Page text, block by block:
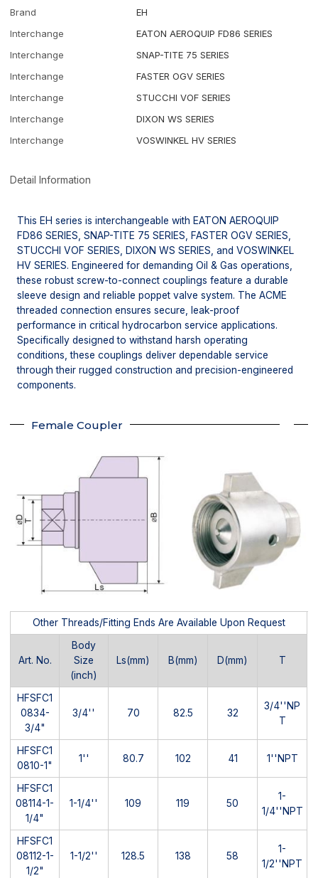
Brand
EH
Interchange
EATON AEROQUIP FD86 SERIES
Interchange
SNAP-TITE 75 SERIES
Interchange
FASTER OGV SERIES
Interchange
STUCCHI VOF SERIES
Interchange
DIXON WS SERIES
Interchange
VOSWINKEL HV SERIES
Detail Information
This EH series is interchangeable with EATON AEROQUIP
FD86 SERIES, SNAP-TITE 75 SERIES, FASTER OGV SERIES,
STUCCHI VOF SERIES, DIXON WS SERIES, and VOSWINKEL
HV SERIES. Engineered for demanding Oil & Gas operations,
these robust screw-to-connect couplings feature a durable
sleeve design and reliable poppet valve system. The ACME
threaded connection ensures secure, leak-proof
performance in critical hydrocarbon service applications.
Specifically designed to withstand harsh operating
conditions, these couplings deliver dependable service
through their rugged construction and precision-engineered
components.
Female Coupler
Other Threads/Fitting Ends Are Available Upon Request
Art. No.
Body
Size
(inch)
Ls(mm) B(mm) D(mm) T
HFSFC1
0834-
3/4"
3/4'' 70 82.5 32
3/4''NP
T
HFSFC1
0810-1"
1'' 80.7 102 41 1''NPT
HFSFC1
08114-1-
1/4"
1-1/4'' 109 119 50
1-
1/4''NPT
HFSFC1
08112-1-
1/2"
1-1/2'' 128.5 138 58
1-
1/2''NPT